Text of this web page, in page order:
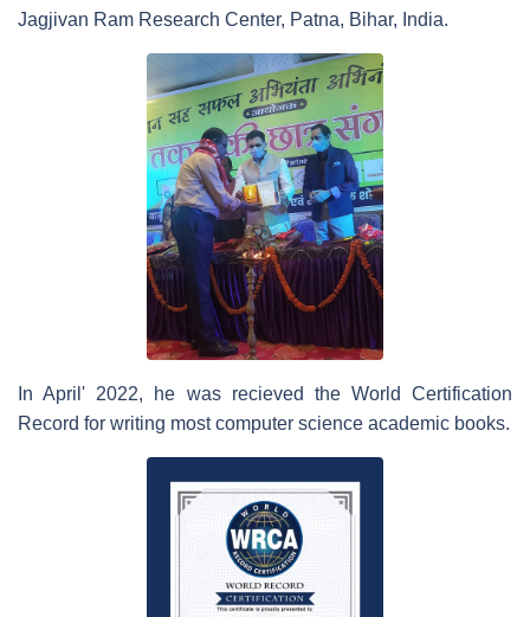
Jagjivan Ram Research Center, Patna, Bihar, India.
In April' 2022, he was recieved the World Certification
Record for writing most computer science academic books.